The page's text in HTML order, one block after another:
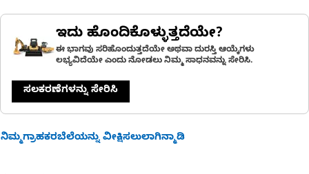
ಇದು ಹೊಂದಿಕೊಳ್ಳುತ್ತದೆಯೇ?
ಈ ಭಾಗವು ಸರಿಹೊಂದುತ್ತದೆಯೇ ಅಥವಾ ದುರಸ್ತಿ ಆಯ್ಕೆಗಳು
ಲಭ್ಯವಿದೆಯೇ ಎಂದು ನೋಡಲು ನಿಮ್ಮ ಸಾಧನವನ್ನು ಸೇರಿಸಿ.
ಸಲಕರಣೆಗಳನ್ನು ಸೇರಿಸಿ
ನಿಮ್ಮಗ್ರಾಹಕರಬೆಲೆಯನ್ನು ವೀಕ್ಷಿಸಲುಲಾಗಿನ್ಮಾಡಿ